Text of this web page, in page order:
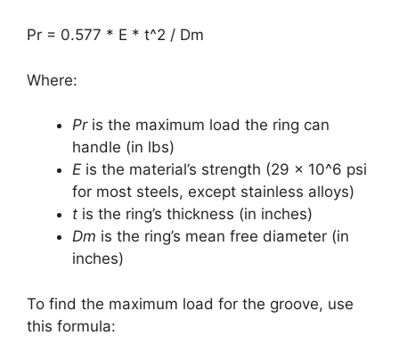
Pr = 0.577 * E * t^2 / Dm
Where:
Pris the maximum load the ring can
handle (in lbs)
E is the material’s strength (29 x 10^6 psi
for most steels, except stainless alloys)
t is the ring’s thickness (in inches)
Dm is the ring’s mean free diameter (in
inches)
To find the maximum load for the groove, use
this formula: